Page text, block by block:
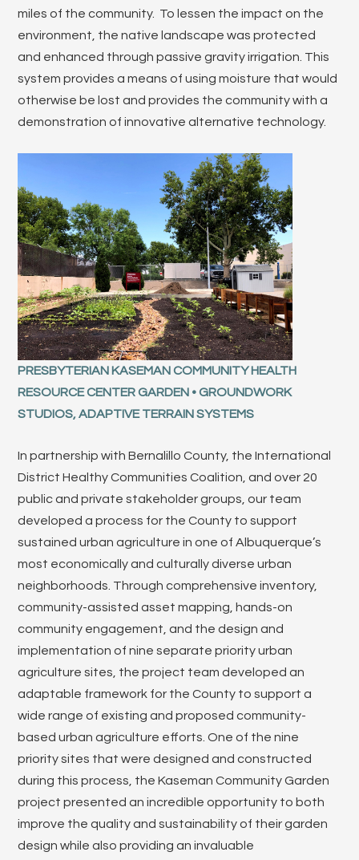
miles of the community. To lessen the impact on the
environment, the native landscape was protected
and enhanced through passive gravity irrigation. This
system provides a means of using moisture that would
otherwise be lost and provides the community with a
demonstration of innovative alternative technology.
PRESBYTERIAN KASEMAN COMMUNITY HEALTH
RESOURCE CENTER GARDEN • GROUNDWORK
STUDIOS, ADAPTIVE TERRAIN SYSTEMS
In partnership with Bernalillo County, the International
District Healthy Communities Coalition, and over 20
public and private stakeholder groups, our team
developed a process for the County to support
sustained urban agriculture in one of Albuquerque’s
most economically and culturally diverse urban
neighborhoods. Through comprehensive inventory,
community-assisted asset mapping, hands-on
community engagement, and the design and
implementation of nine separate priority urban
agriculture sites, the project team developed an
adaptable framework for the County to support a
wide range of existing and proposed community-
based urban agriculture efforts. One of the nine
priority sites that were designed and constructed
during this process, the Kaseman Community Garden
project presented an incredible opportunity to both
improve the quality and sustainability of their garden
design while also providing an invaluable